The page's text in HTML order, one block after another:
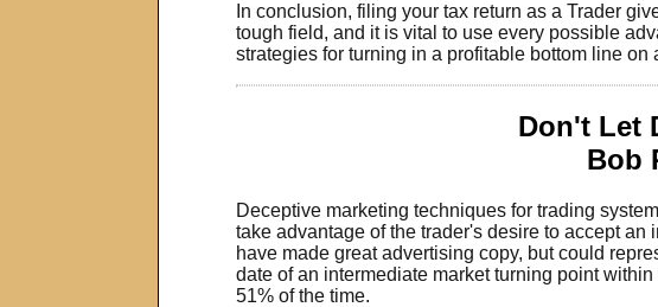
In conclusion, filing your tax return as a Trader
tough field, and it is vital to use every possible
strategies for turning in a profitable bottom line on
Don't Let
Bob
Deceptive marketing techniques for trading
take advantage of the trader's desire to accept
have made great advertising copy, but could
date of an intermediate market turning point
51% of the time.